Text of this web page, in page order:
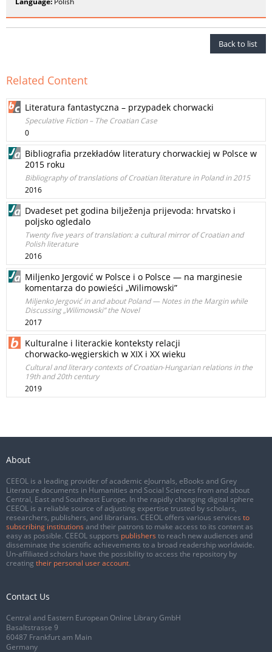
Back to list
Related Content
Literatura fantastyczna – przypadek chorwacki
Speculative Fiction – The Croatian Case
0
Bibliografia przekładów literatury chorwackiej w Polsce w
2015 roku
Bibliography of translations of Croatian literature in Poland in 2015
2016
Dvadeset pet godina bilježenja prijevoda: hrvatsko i
poljsko ogledalo
Twenty five years of translation: a cultural mirror of Croatian and
Polish literature
2016
Miljenko Jergović w Polsce i o Polsce — na marginesie
komentarza do powieści „Wilimowski”
Miljenko Jergović in and about Poland — Notes in the Margin while
Discussing „Wilimowski” the Novel
2017
Kulturalne i literackie konteksty relacji
chorwacko‑węgierskich w XIX i XX wieku
Cultural and literary contexts of Croatian‑Hungarian relations in the
19th and 20th century
2019
About
CEEOL is a leading provider of academic eJournals, eBooks and Grey
Literature documents in Humanities and Social Sciences from and about
Central, East and Southeast Europe. In the rapidly changing digital sphere
CEEOL is a reliable source of adjusting expertise trusted by scholars,
researchers, publishers, and librarians. CEEOL offers various services to
subscribing institutions and their patrons to make access to its content as
easy as possible. CEEOL supports publishers to reach new audiences and
disseminate the scientific achievements to a broad readership worldwide.
Un-affiliated scholars have the possibility to access the repository by
creating their personal user account.
Contact Us
Central and Eastern European Online Library GmbH
Basaltstrasse 9
60487 Frankfurt am Main
Germany